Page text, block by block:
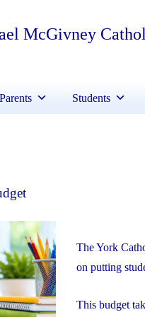
McGivney
Parents Students
The York
on putting
This budget